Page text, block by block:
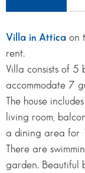
Villa in Attica on
rent.
Villa consists of 5
accommodate 7
The house
living room,
a dining area for
There are
garden. Beautiful